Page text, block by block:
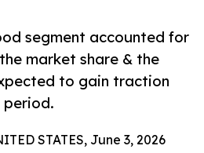
segment accounted for
market share & the
to gain traction
STATES, June 3, 2026